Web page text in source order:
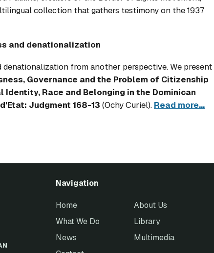
collection that gathers testimony on the 1937
and denationalization
from another perspective. We present
Governance and the Problem of Citizenship
Identity, Race and Belonging in the Dominican
Judgment 168-13 (Ochy Curiel). Read more...
Navigation
Home
About Us
What We Do
Library
News
Multimedia